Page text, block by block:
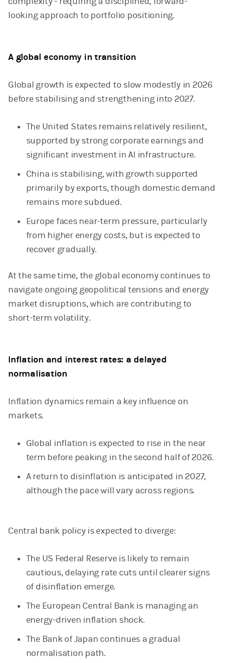
looking approach to portfolio positioning.
A global economy in transition
Global growth is expected to slow modestly in 2026
before stabilising and strengthening into 2027.
The United States remains relatively resilient,
supported by strong corporate earnings and
significant investment in AI infrastructure.
China is stabilising, with growth supported
primarily by exports, though domestic demand
remains more subdued.
Europe faces near-term pressure, particularly
from higher energy costs, but is expected to
recover gradually.
At the same time, the global economy continues to
navigate ongoing geopolitical tensions and energy
market disruptions, which are contributing to
short-term volatility.
Inflation and interest rates: a delayed
normalisation
Inflation dynamics remain a key influence on
markets.
Global inflation is expected to rise in the near
term before peaking in the second half of 2026.
A return to disinflation is anticipated in 2027,
although the pace will vary across regions.
Central bank policy is expected to diverge:
The US Federal Reserve is likely to remain
cautious, delaying rate cuts until clearer signs
of disinflation emerge.
The European Central Bank is managing an
energy-driven inflation shock.
The Bank of Japan continues a gradual
normalisation path.